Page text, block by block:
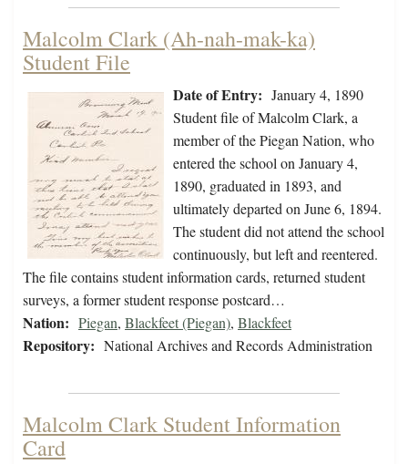
Malcolm Clark (Ah-nah-mak-ka)
Student File
Date of Entry: January 4, 1890
Student file of Malcolm Clark, a
member of the Piegan Nation, who
entered the school on January 4,
1890, graduated in 1893, and
ultimately departed on June 6, 1894.
The student did not attend the school
continuously, but left and reentered.
The file contains student information cards, returned student
surveys, a former student response postcard…
Nation: Piegan, Blackfeet (Piegan), Blackfeet
Repository: National Archives and Records Administration
Malcolm Clark Student Information
Card